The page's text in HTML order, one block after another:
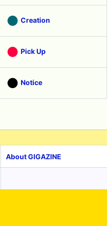
Creation
Pick Up
Notice
About GIGAZINE